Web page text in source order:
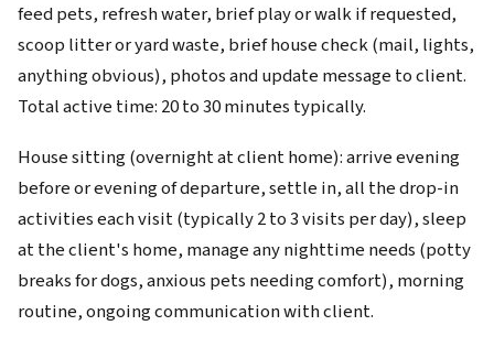
feed pets, refresh water, brief play or walk if requested,
scoop litter or yard waste, brief house check (mail, lights,
anything obvious), photos and update message to client.
Total active time: 20 to 30 minutes typically.
House sitting (overnight at client home): arrive evening
before or evening of departure, settle in, all the drop-in
activities each visit (typically 2 to 3 visits per day), sleep
at the client's home, manage any nighttime needs (potty
breaks for dogs, anxious pets needing comfort), morning
routine, ongoing communication with client.